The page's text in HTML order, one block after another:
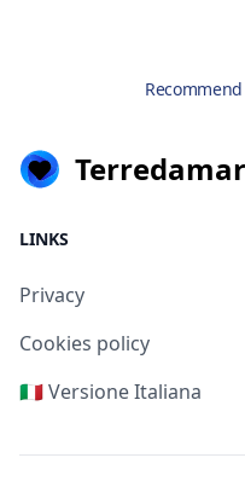
LINKS
Privacy
Cookies policy
🇮🇹 Versione Italiana